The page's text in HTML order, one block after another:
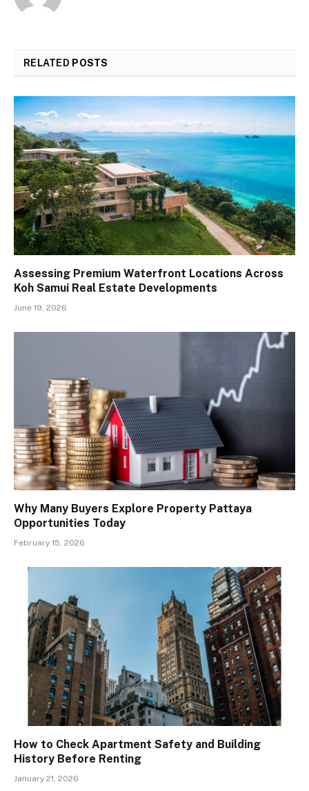
RELATED POSTS
Assessing Premium Waterfront Locations Across
Koh Samui Real Estate Developments
June 19, 2026
Why Many Buyers Explore Property Pattaya
Opportunities Today
February 15, 2026
How to Check Apartment Safety and Building
History Before Renting
January 21, 2026